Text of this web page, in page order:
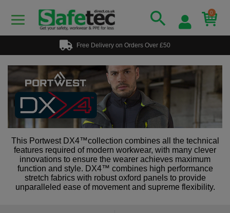
0
Free Delivery on Orders Over £50
This Portwest DX4™collection combines all the technical
features required of modern workwear, with many clever
innovations to ensure the wearer achieves maximum
function and style. DX4™ combines high performance
stretch fabrics with robust oxford panels to provide
unparalleled ease of movement and supreme flexibility.